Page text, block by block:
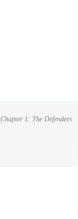
Chapter 1: The Defenders